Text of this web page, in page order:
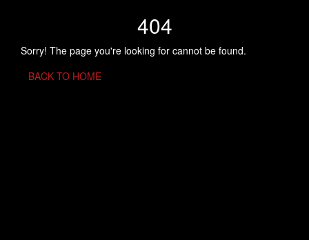
404
Sorry! The page you're looking for cannot be found.
BACK TO HOME